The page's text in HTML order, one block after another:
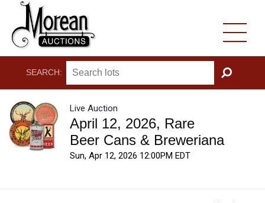
SEARCH:
GO
Live Auction
April 12, 2026, Rare
Beer Cans & Breweriana
Sun, Apr 12, 2026 12:00PM EDT